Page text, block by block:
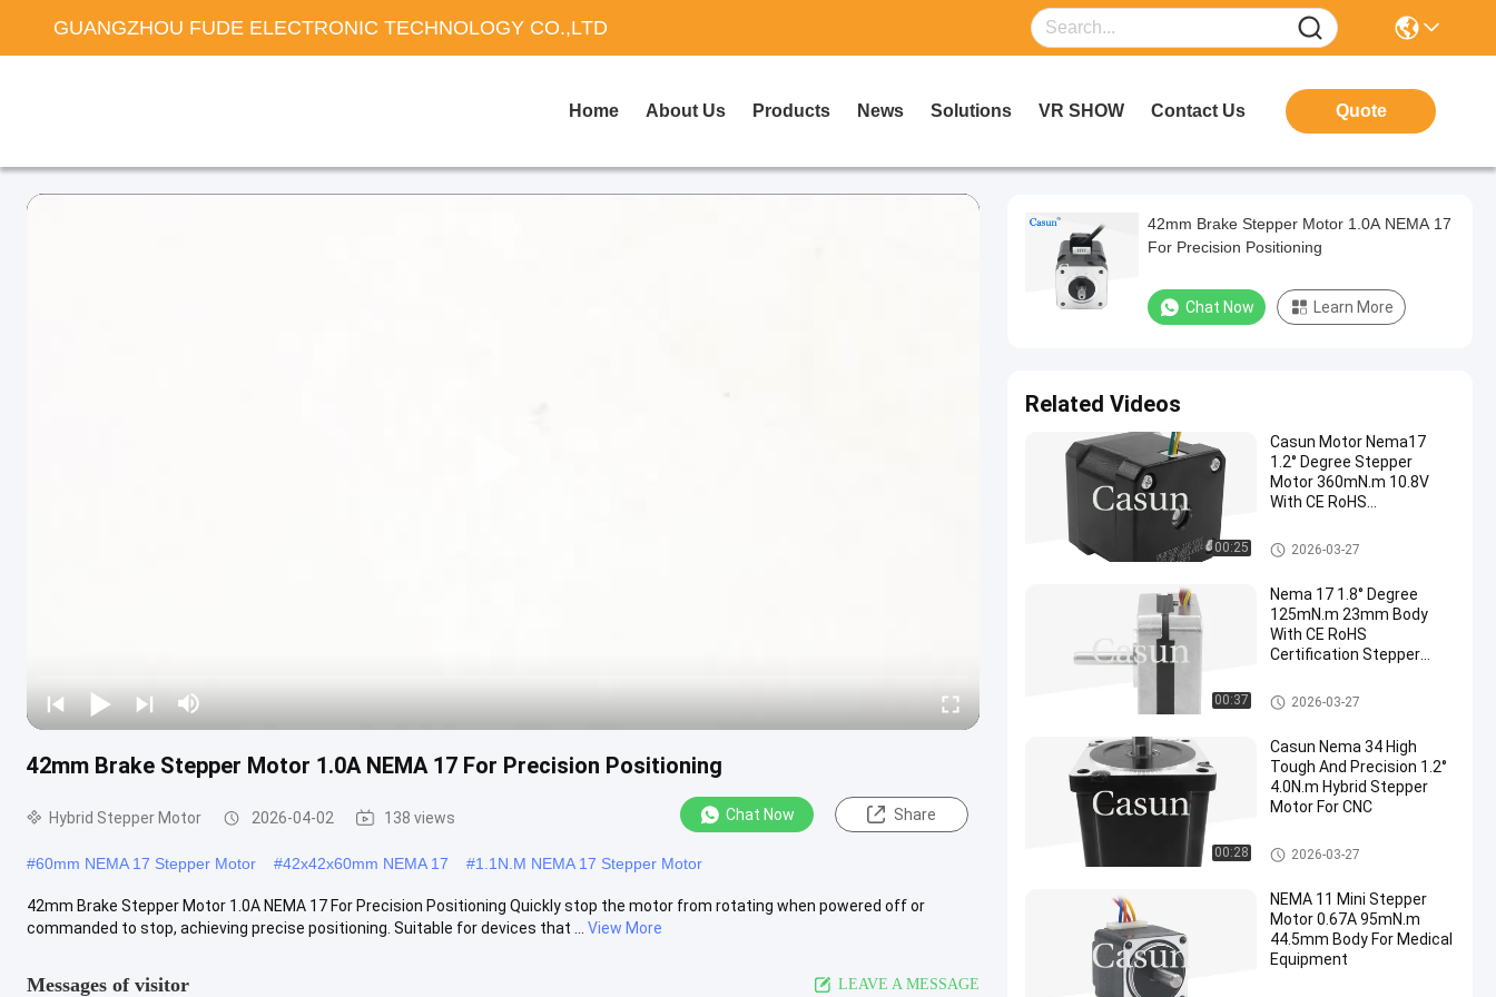
GUANGZHOU FUDE ELECTRONIC TECHNOLOGY CO.,LTD
Home About Us Products News Solutions VR SHOW Contact Us Quote
42mm Brake Stepper Motor 1.0A NEMA 17 For Precision Positioning
Hybrid Stepper Motor 2026-04-02 138 views Chat Now Share
#60mm NEMA 17 Stepper Motor #42x42x60mm NEMA 17 #1.1N.M NEMA 17 Stepper Motor
42mm Brake Stepper Motor 1.0A NEMA 17 For Precision Positioning Quickly stop the motor from rotating when powered off or
commanded to stop, achieving precise positioning. Suitable for devices that ...
View More
Messages of visitor LEAVE A MESSAGE
42mm Brake Stepper Motor 1.0A NEMA 17
For Precision Positioning
Chat Now Learn More
Related Videos
00:25
Casun Motor Nema17
1.2° Degree Stepper
Motor 360mN.m 10.8V
With CE RoHS
NEMA 17 Stepper Motor
2026-03-27
00:37
Nema 17 1.8° Degree
125mN.m 23mm Body
With CE RoHS
Certification Stepper
Equipment
NEMA 17 Stepper Motor
2026-03-27
00:28
Casun Nema 34 High
Tough And Precision 1.2°
4.0N.m Hybrid Stepper
Motor For CNC
NEMA 17 Stepper Motor
2026-03-27
NEMA 11 Mini Stepper
Motor 0.67A 95mN.m
44.5mm Body For Medical
Equipment